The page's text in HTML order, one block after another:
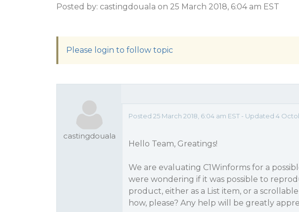
Posted by: castingdouala on 25 March 2018, 6:04 am EST
Please login to follow topic
castingdouala
Posted 25 March 2018, 6:04 am EST - Updated 4
Hello Team, Greatings!
We are evaluating C1Winforms for a
were wondering if it was possible to
product, either as a List item, or a
how, please? Any help will be greatly